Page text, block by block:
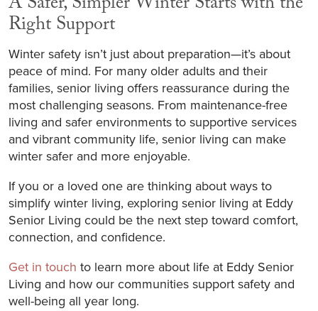
Right Support
Winter safety isn’t just about preparation—it’s about
peace of mind. For many older adults and their
families, senior living offers reassurance during the
most challenging seasons. From maintenance-free
living and safer environments to supportive services
and vibrant community life, senior living can make
winter safer and more enjoyable.
If you or a loved one are thinking about ways to
simplify winter living, exploring senior living at Eddy
Senior Living could be the next step toward comfort,
connection, and confidence.
Get in touch to learn more about life at Eddy Senior
Living and how our communities support safety and
well-being all year long.